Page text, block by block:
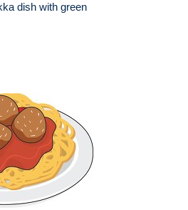
dish with green